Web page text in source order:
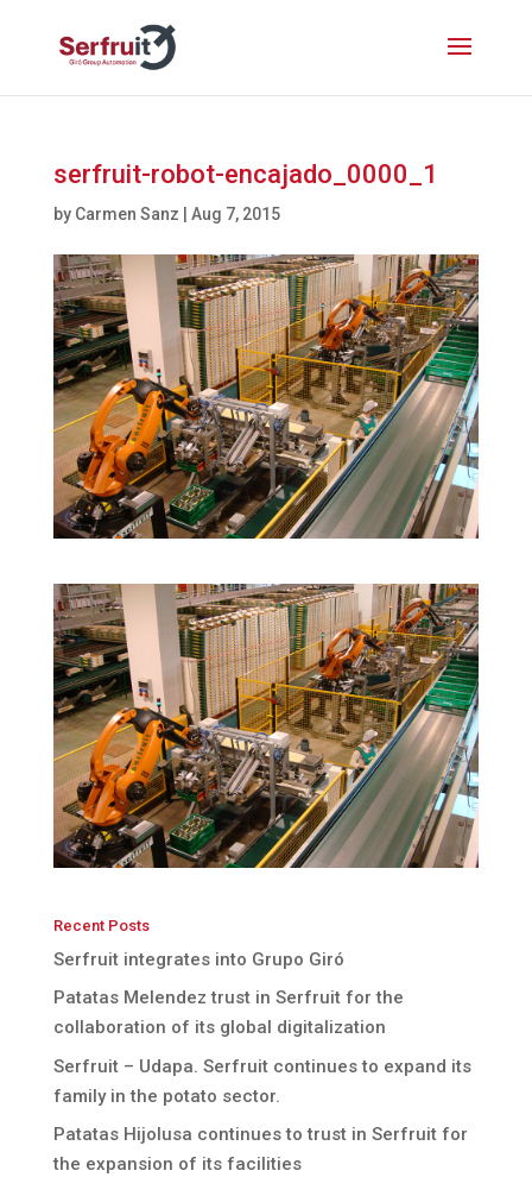
serfruit-robot-encajado_0000_1
by Carmen Sanz Aug 7, 2015
Recent Posts
Serfruit integrates into Grupo Giró
Patatas Melendez trust in Serfruit for the
collaboration of its global digitalization
Serfruit – Udapa. Serfruit continues to expand its
family in the potato sector.
Patatas Hijolusa continues to trust in Serfruit for
the expansion of its facilities